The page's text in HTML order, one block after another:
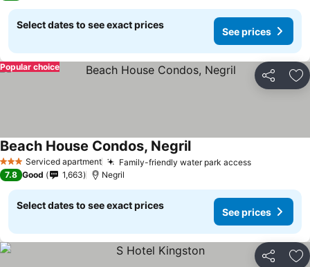
Select dates to see exact prices
See prices
Share
Popular choice
3 StarsServiced apartment Family-friendly water park access
Beach House Condos, Negril
7.8 Good 1,663 Negril
Select dates to see exact prices
See prices
Share